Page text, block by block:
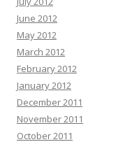
June 2012
May 2012
March 2012
February 2012
January 2012
December 2011
November 2011
October 2011